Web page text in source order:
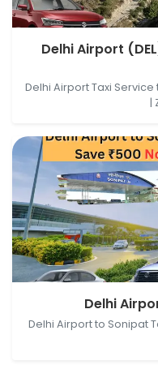
Delhi Airport (DEL),
Paragliding Point,
Delhi Airport
Delhi Airport Taxi Service
|
Delhi Airport (DEL),
Haryana, IndiaDelhi
Delhi Airport to Sonipat